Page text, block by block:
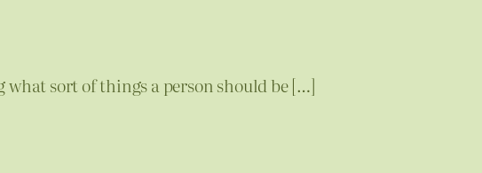
what sort of things a person should be […]